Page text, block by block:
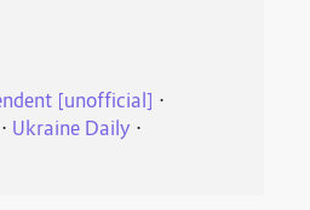
[unofficial] ⋅
⋅ Ukraine Daily ⋅